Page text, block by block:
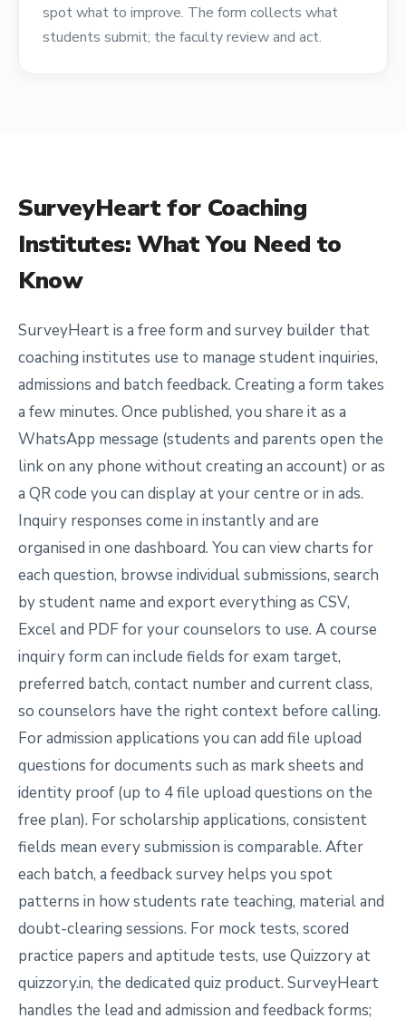
spot what to improve. The form collects what
students submit; the faculty review and act.
SurveyHeart for Coaching
Institutes: What You Need to
Know
SurveyHeart is a free form and survey builder that
coaching institutes use to manage student inquiries,
admissions and batch feedback. Creating a form takes
a few minutes. Once published, you share it as a
WhatsApp message (students and parents open the
link on any phone without creating an account) or as
a QR code you can display at your centre or in ads.
Inquiry responses come in instantly and are
organised in one dashboard. You can view charts for
each question, browse individual submissions, search
by student name and export everything as CSV,
Excel and PDF for your counselors to use. A course
inquiry form can include fields for exam target,
preferred batch, contact number and current class,
so counselors have the right context before calling.
For admission applications you can add file upload
questions for documents such as mark sheets and
identity proof (up to 4 file upload questions on the
free plan). For scholarship applications, consistent
fields mean every submission is comparable. After
each batch, a feedback survey helps you spot
patterns in how students rate teaching, material and
doubt-clearing sessions. For mock tests, scored
practice papers and aptitude tests, use Quizzory at
quizzory.in, the dedicated quiz product. SurveyHeart
handles the lead and admission and feedback forms;